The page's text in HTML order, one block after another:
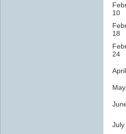
10
18
24
July